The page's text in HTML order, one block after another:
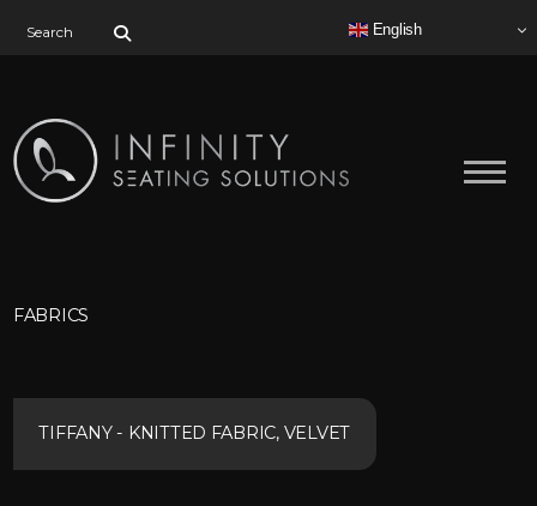
English
FABRICS
TIFFANY - KNITTED FABRIC, VELVET